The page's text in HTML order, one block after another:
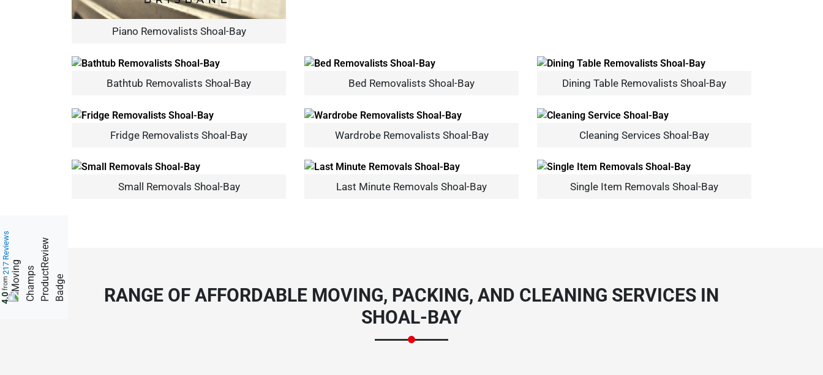
Piano Removalists Shoal-Bay
Bathtub Removalists Shoal-Bay Bed Removalists Shoal-Bay Dining Table Removalists Shoal-Bay
Fridge Removalists Shoal-Bay Wardrobe Removalists Shoal-Bay Cleaning Services Shoal-Bay
Small Removals Shoal-Bay Last Minute Removals Shoal-Bay Single Item Removals Shoal-Bay
RANGE OF AFFORDABLE MOVING, PACKING, AND CLEANING SERVICES IN
SHOAL-BAY
4.0
from
217 Reviews
REQUEST A FREE QUOTE